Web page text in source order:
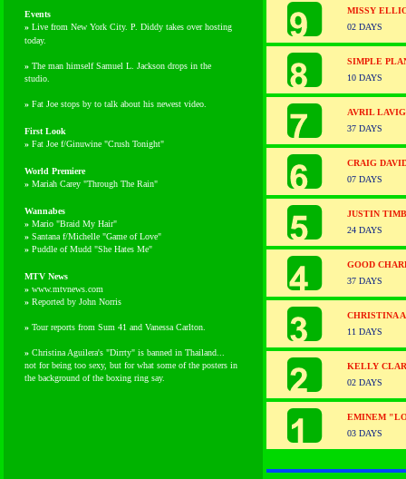
Events
» Live from New York City. P. Diddy takes over hosting
today.
» The man himself Samuel L. Jackson drops in the
studio.
» Fat Joe stops by to talk about his newest video.
First Look
» Fat Joe f/Ginuwine "Crush Tonight"
World Premiere
» Mariah Carey "Through The Rain"
Wannabes
» Mario "Braid My Hair"
» Santana f/Michelle "Game of Love"
» Puddle of Mudd "She Hates Me"
MTV News
» www.mtvnews.com
» Reported by John Norris
» Tour reports from Sum 41 and Vanessa Carlton.
» Christina Aguilera's "Dirrty" is banned in Thailand...
not for being too sexy, but for what some of the posters in
the background of the boxing ring say.
MISSY
02 DAYS
SIMPLE
10 DAYS
AVRIL
37 DAYS
CRAIG
07 DAYS
JUSTIN
24 DAYS
GOOD
37 DAYS
CHRISTINA
11 DAYS
KELLY
02 DAYS
EMINEM
03 DAYS